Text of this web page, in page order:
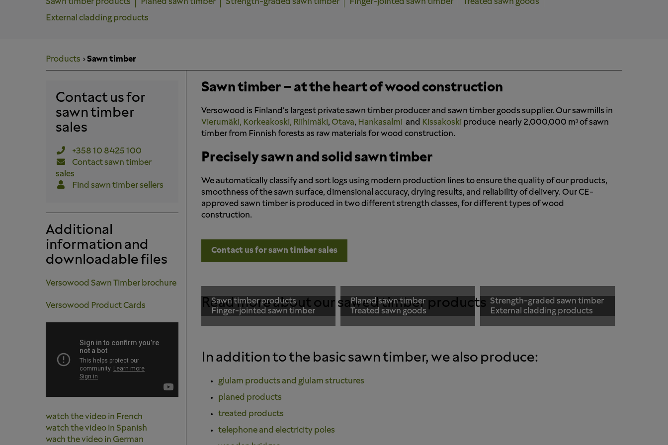
Sawn timber products Planed sawn timber Strength-graded sawn timber Finger-jointed sawn timber Treated sawn goods
External cladding products
Products Sawn timber
Sawn timber – at the heart of wood construction
Versowood is Finland's largest private sawn timber producer and sawn timber goods supplier. Our sawmills in
Vierumäki, Korkeakoski, Riihimäki, Otava, Hankasalmi and Kissakoski produce nearly 2,000,000 m³ of sawn
timber from Finnish forests as raw materials for wood construction.
Precisely sawn and solid sawn timber
We automatically classify and sort logs using modern production lines to ensure the quality of our products,
smoothness of the sawn surface, dimensional accuracy, drying results, and reliability of delivery. Our CE-
approved sawn timber is produced in two different strength classes, for different types of wood
construction.
Contact us for sawn timber sales
Read more about our sawed timber products
Sawn timber products Planed sawn timber
Strength-graded sawn timber
Finger-jointed sawn timber
Treated sawn goods External cladding products
In addition to the basic sawn timber, we also produce:
glulam products and glulam structures
planed products
treated products
telephone and electricity poles
Contact us for
sawn timber
sales
+358 10 8425 100
Contact sawn timber
sales
Find sawn timber sellers
Additional
information and
downloadable files
Versowood Sawn Timber brochure
Versowood Product Cards
watch the video in French
watch the video in Spanish
wach the video in German